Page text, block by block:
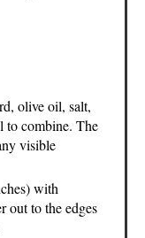
olive oil, salt,
to combine. The
visible
with
out to the edges